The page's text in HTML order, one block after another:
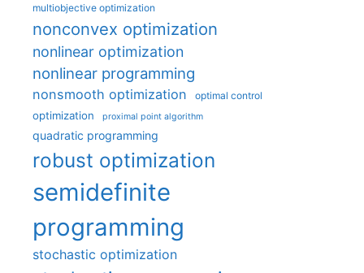
multiobjective optimization
nonconvex optimization
nonlinear optimization
nonlinear programming
nonsmooth optimization optimal control
optimization proximal point algorithm
quadratic programming
robust optimization
semidefinite
programming
stochastic optimization